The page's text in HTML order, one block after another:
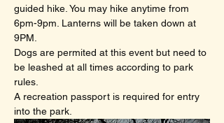
guided hike. You may hike anytime from
6pm-9pm. Lanterns will be taken down at
9PM.
Dogs are permited at this event but need to
be leashed at all times according to park
rules.
A recreation passport is required for entry
into the park.